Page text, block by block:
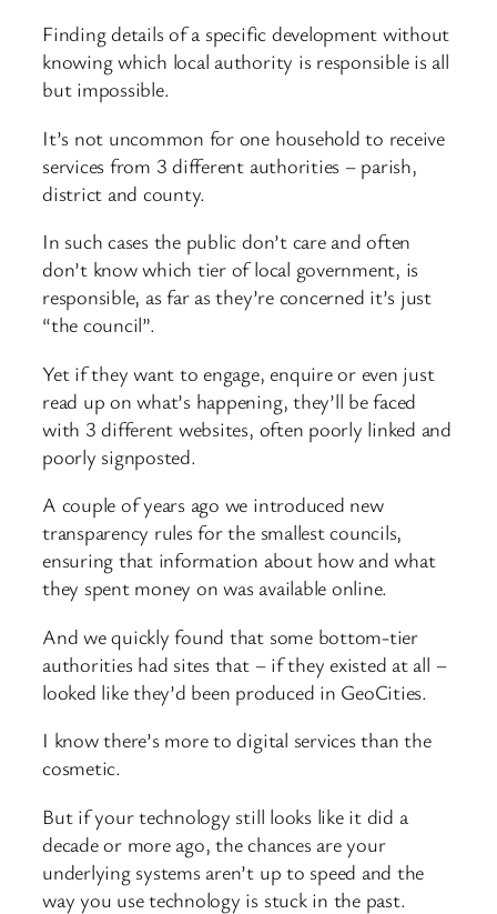
Finding details of a specific development without
knowing which local authority is responsible is all
but impossible.
It’s not uncommon for one household to receive
services from 3 different authorities – parish,
district and county.
In such cases the public don’t care and often
don’t know which tier of local government, is
responsible, as far as they’re concerned it’s just
“the council”.
Yet if they want to engage, enquire or even just
read up on what’s happening, they’ll be faced
with 3 different websites, often poorly linked and
poorly signposted.
A couple of years ago we introduced new
transparency rules for the smallest councils,
ensuring that information about how and what
they spent money on was available online.
And we quickly found that some bottom-tier
authorities had sites that – if they existed at all –
looked like they’d been produced in GeoCities.
I know there’s more to digital services than the
cosmetic.
But if your technology still looks like it did a
decade or more ago, the chances are your
underlying systems aren’t up to speed and the
way you use technology is stuck in the past.